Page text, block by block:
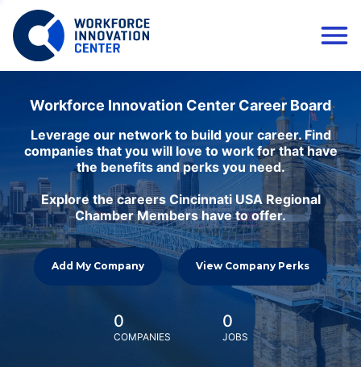
Workforce Innovation Center Career Board
Leverage our network to build your career. Find
companies that you will love to work for that have
the benefits and perks you need.
Explore the careers Cincinnati USA Regional
Chamber Members have to offer.
Add My Company View Company Perks
0
COMPANIES
0
JOBS